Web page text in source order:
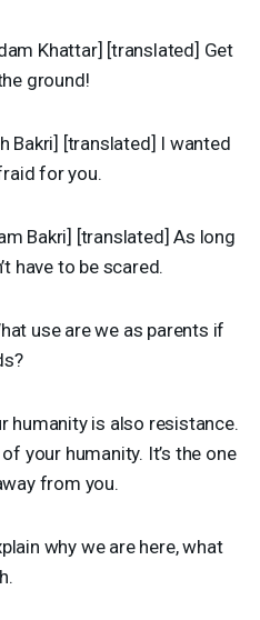
Khattar] [translated] Get
ground!
Bakri] [translated] I wanted
for you.
Bakri] [translated] As long
have to be scared.
use are we as parents if
humanity is also resistance.
your humanity. It’s the one
from you.
why we are here, what